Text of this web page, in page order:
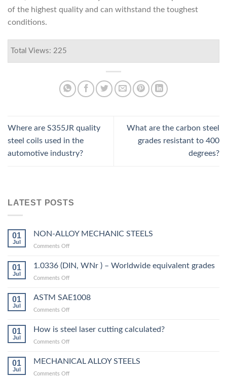
of the highest quality and can withstand the toughest
conditions.
Total Views: 225
Where are S355JR quality
steel coils used in the
automotive industry?
What are the carbon steel
grades resistant to 400
degrees?
LATEST POSTS
01
Jul
NON-ALLOY MECHANIC STEELS
Comments Offon
ALLOY
01
Jul
1.0336 (DIN, WNr ) – Worldwide equivalent grades
Comments Offon
(DIN,
Worldwide
01
Jul
ASTM SAE1008
Comments Offon
SAE1008
01
Jul
How is steel laser cutting calculated?
Comments Offon
is
01
Jul
MECHANICAL ALLOY STEELS
Comments Offon